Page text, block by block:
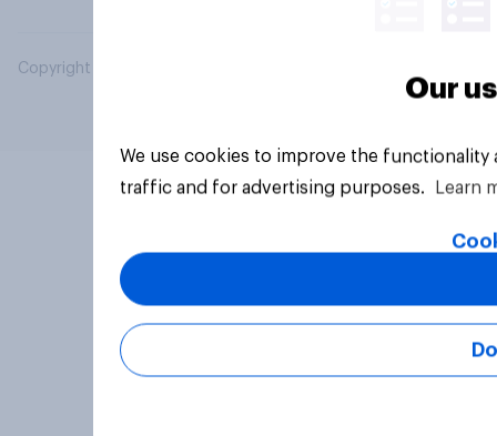
Copyright © 2026 YouGov PLC. All Rights Reserved.
Our
We use cookies to improve the
traffic and for advertising purposes.
Learn